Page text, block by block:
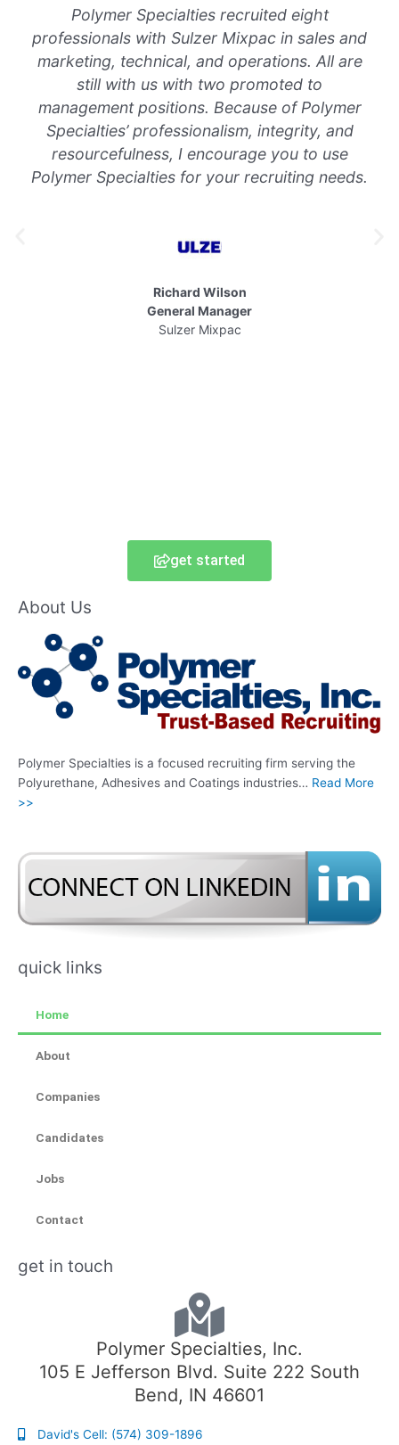
Polymer Specialties recruited eight
professionals with Sulzer Mixpac in sales and
marketing, technical, and operations. All are
still with us with two promoted to
management positions. Because of Polymer
Specialties’ professionalism, integrity, and
resourcefulness, I encourage you to use
Polymer Specialties for your recruiting needs.
Richard Wilson
General Manager
Sulzer Mixpac
get started
About Us
Polymer Specialties is a focused recruiting firm serving the
Polyurethane, Adhesives and Coatings industries… Read More
>>
quick links
Home
About
Companies
Candidates
Jobs
Contact
get in touch
Polymer Specialties, Inc.
105 E Jefferson Blvd. Suite 222 South
Bend, IN 46601
David's Cell: (574) 309-1896